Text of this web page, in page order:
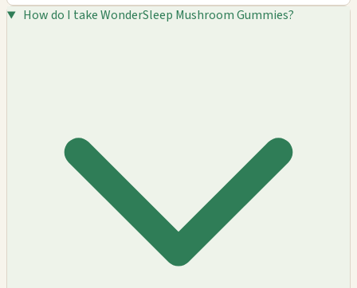
How do I take WonderSleep Mushroom Gummies?